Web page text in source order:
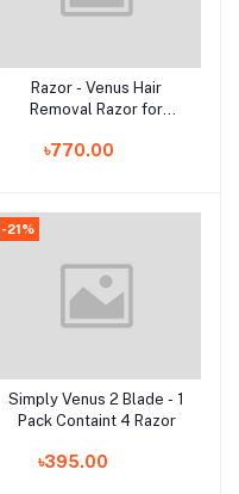
Add to cart
Razor - Venus Hair
Removal Razor for
Single Piece Razor
৳770.00
-21%
Add to cart
Simply Venus 2 Blade - 1
Pack Containt 4 Razor
৳395.00